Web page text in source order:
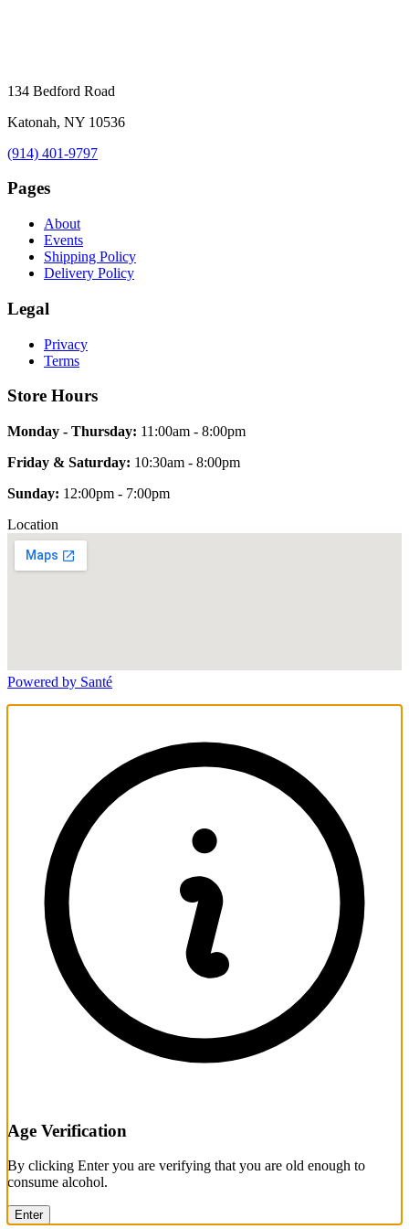
134 Bedford Road
Katonah, NY 10536
(914) 401-9797
Pages
About
Events
Shipping Policy
Delivery Policy
Legal
Privacy
Terms
Store Hours
Monday - Thursday: 11:00am - 8:00pm
Friday & Saturday: 10:30am - 8:00pm
Sunday: 12:00pm - 7:00pm
Location
Powered by Santé
Age Verification
By clicking Enter you are verifying that you are old enough to
consume alcohol.
Enter